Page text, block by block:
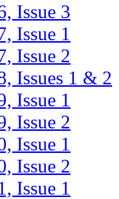
Issue 3
Issue 1
Issue 2
Issues 1 & 2
Issue 1
Issue 2
Issue 1
Issue 2
Issue 1